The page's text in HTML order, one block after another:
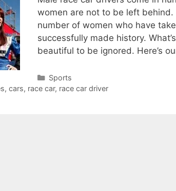
women are not to be left
number of women who have
successfully made history.
beautiful to be ignored. Here’s
Categories
Sports
, cars, race car, race car driver